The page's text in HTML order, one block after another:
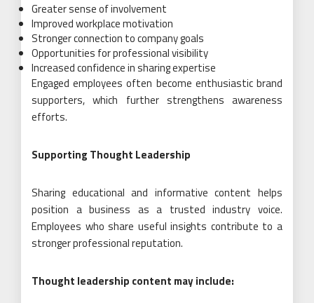
Greater sense of involvement
Improved workplace motivation
Stronger connection to company goals
Opportunities for professional visibility
Increased confidence in sharing expertise
Engaged employees often become enthusiastic brand
supporters, which further strengthens awareness
efforts.
Supporting Thought Leadership
Sharing educational and informative content helps
position a business as a trusted industry voice.
Employees who share useful insights contribute to a
stronger professional reputation.
Thought leadership content may include: